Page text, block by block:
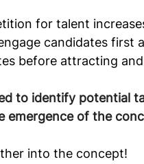
for talent
candidates first
before attracting
to identify potential
emergence of the
into the concept!